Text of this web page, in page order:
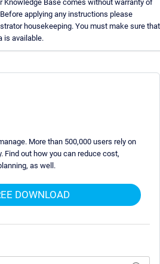
Knowledge Base comes without warranty of
applying any instructions please
housekeeping. You must make sure that
is available.
More than 500,000 users rely on
Find out how you can reduce cost,
as well.
DOWNLOAD